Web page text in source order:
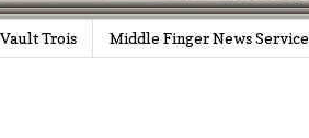
Trois Middle Finger News Service